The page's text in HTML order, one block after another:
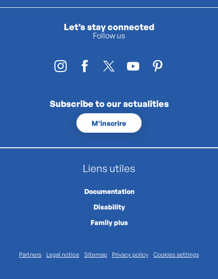
Let’s stay connected
Follow us
Subscribe to our actualities
M'inscrire
Liens utiles
Documentation
Disability
Family plus
Partners Legal notice Sitemap Privacy policy Cookies settings